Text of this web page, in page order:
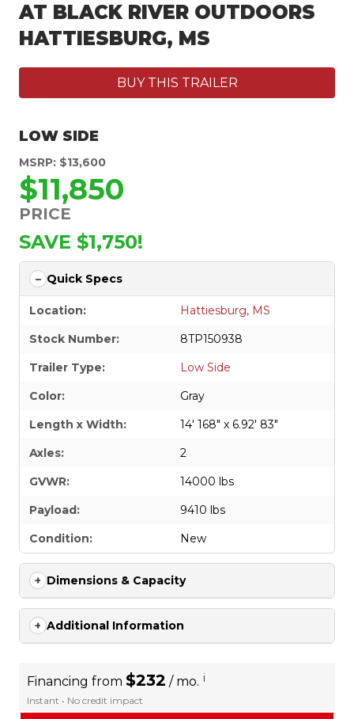
AT BLACK RIVER OUTDOORS
HATTIESBURG, MS
BUY THIS TRAILER
LOW SIDE
MSRP: $13,600
$11,850
PRICE
SAVE $1,750!
Quick Specs
Location:
Hattiesburg, MS
Stock Number:
8TP150938
Trailer Type:
Low Side
Color:
Gray
Length x Width:
14' 168" x 6.92' 83"
Axles:
2
GVWR:
14000 lbs
Payload:
9410 lbs
Condition:
New
Dimensions & Capacity
Additional Information
Financing from $232 / mo. i
Instant • No credit impact